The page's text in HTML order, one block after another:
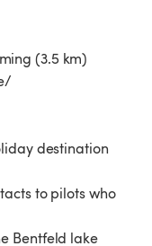
(3.5 km)
destination
to pilots who
Bentfeld lake